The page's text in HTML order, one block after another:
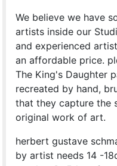
We believe we have
artists inside our
and experienced
an affordable price.
The King's Daughter
recreated by hand,
that they capture the
original work of art.
herbert gustave
by artist needs 14 -